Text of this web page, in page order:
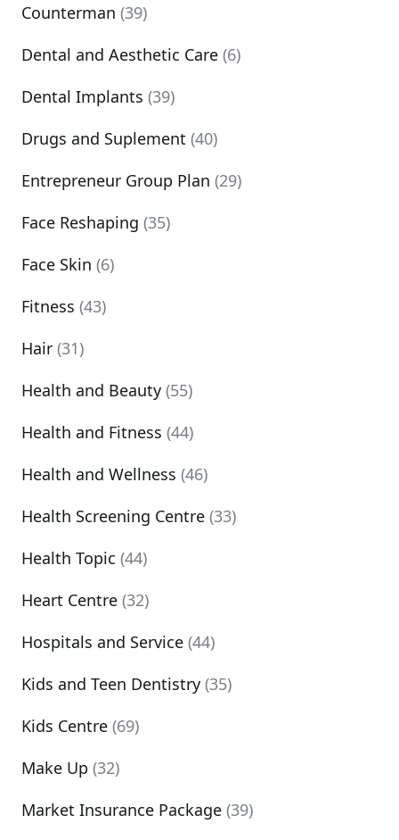
Counterman (39)
Dental and Aesthetic Care (6)
Dental Implants (39)
Drugs and Suplement (40)
Entrepreneur Group Plan (29)
Face Reshaping (35)
Face Skin (6)
Fitness (43)
Hair (31)
Health and Beauty (55)
Health and Fitness (44)
Health and Wellness (46)
Health Screening Centre (33)
Health Topic (44)
Heart Centre (32)
Hospitals and Service (44)
Kids and Teen Dentistry (35)
Kids Centre (69)
Make Up (32)
Market Insurance Package (39)